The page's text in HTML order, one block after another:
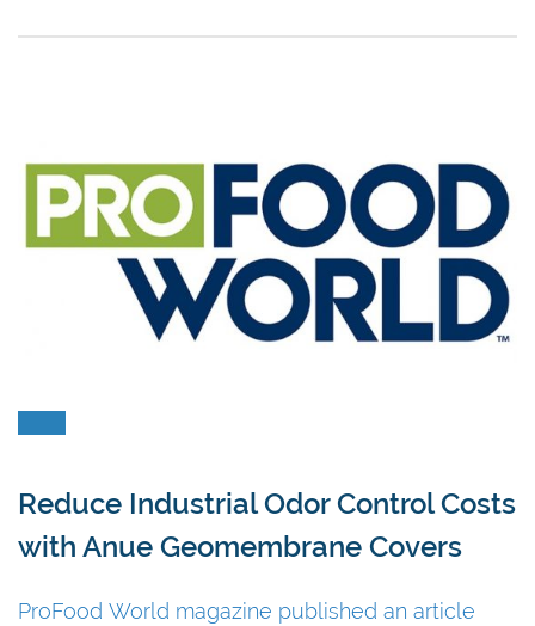
Reduce Industrial Odor Control Costs
with Anue Geomembrane Covers
ProFood World magazine published an article